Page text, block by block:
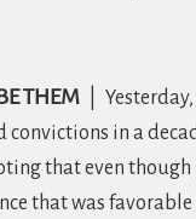
THEM
convictions in a
that even
that was favorable